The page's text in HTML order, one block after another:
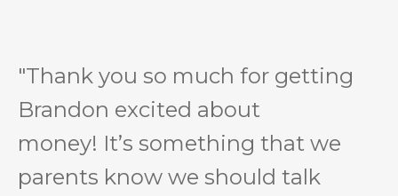
"Thank you so much for getting
Brandon excited about
money! It’s something that we
parents know we should talk